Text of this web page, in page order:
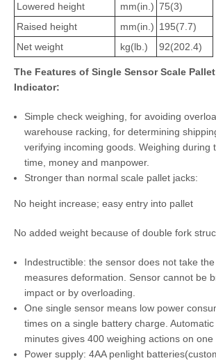
Lowered height
mm(in.) 75(3)
Raised height
mm(in.) 195(7.7)
Net weight
kg(lb.) 92(202.4)
The Features of Single Sensor Scale
Indicator:
Simple check weighing, for avoiding
warehouse racking, for determining
verifying incoming goods. Weighing during
time, money and manpower.
Stronger than normal scale pallet jacks:
No height increase; easy entry into pallet
No added weight because of double fork
Indestructible: the sensor does not take
measures deformation. Sensor cannot be
impact or by overloading.
One single sensor means low power
times on a single battery charge.
minutes gives 400 weighing actions on one
Power supply: 4AA penlight